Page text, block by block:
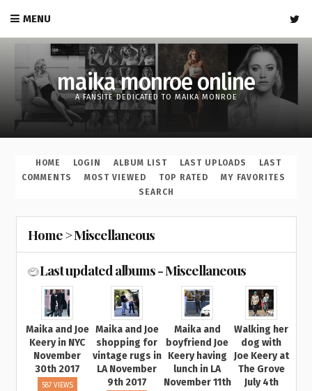
MENU
maika monroe online
A FANSITE DEDICATED TO MAIKA MONROE
HOME LOGIN ALBUM LIST LAST UPLOADS
LAST
COMMENTS
MOST VIEWED TOP RATED
MY FAVORITES
SEARCH
Home>Miscellaneous
Last updated albums - Miscellaneous
Maika and Joe
Keery in NYC
November
30th 2017
587 VIEWS
Maika and Joe
shopping for
vintage rugs in
LA November
9th 2017
Maika and
boyfriend Joe
Keery having
lunch in LA
November 11th
Walking her
dog with
Joe Keery at
The Grove
July 4th